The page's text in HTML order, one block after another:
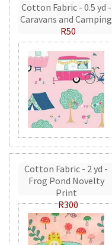
Cotton Fabric - 0.5 yd -
Caravans and Camping
R50
Cotton Fabric - 2 yd -
Frog Pond Novelty
Print
R300